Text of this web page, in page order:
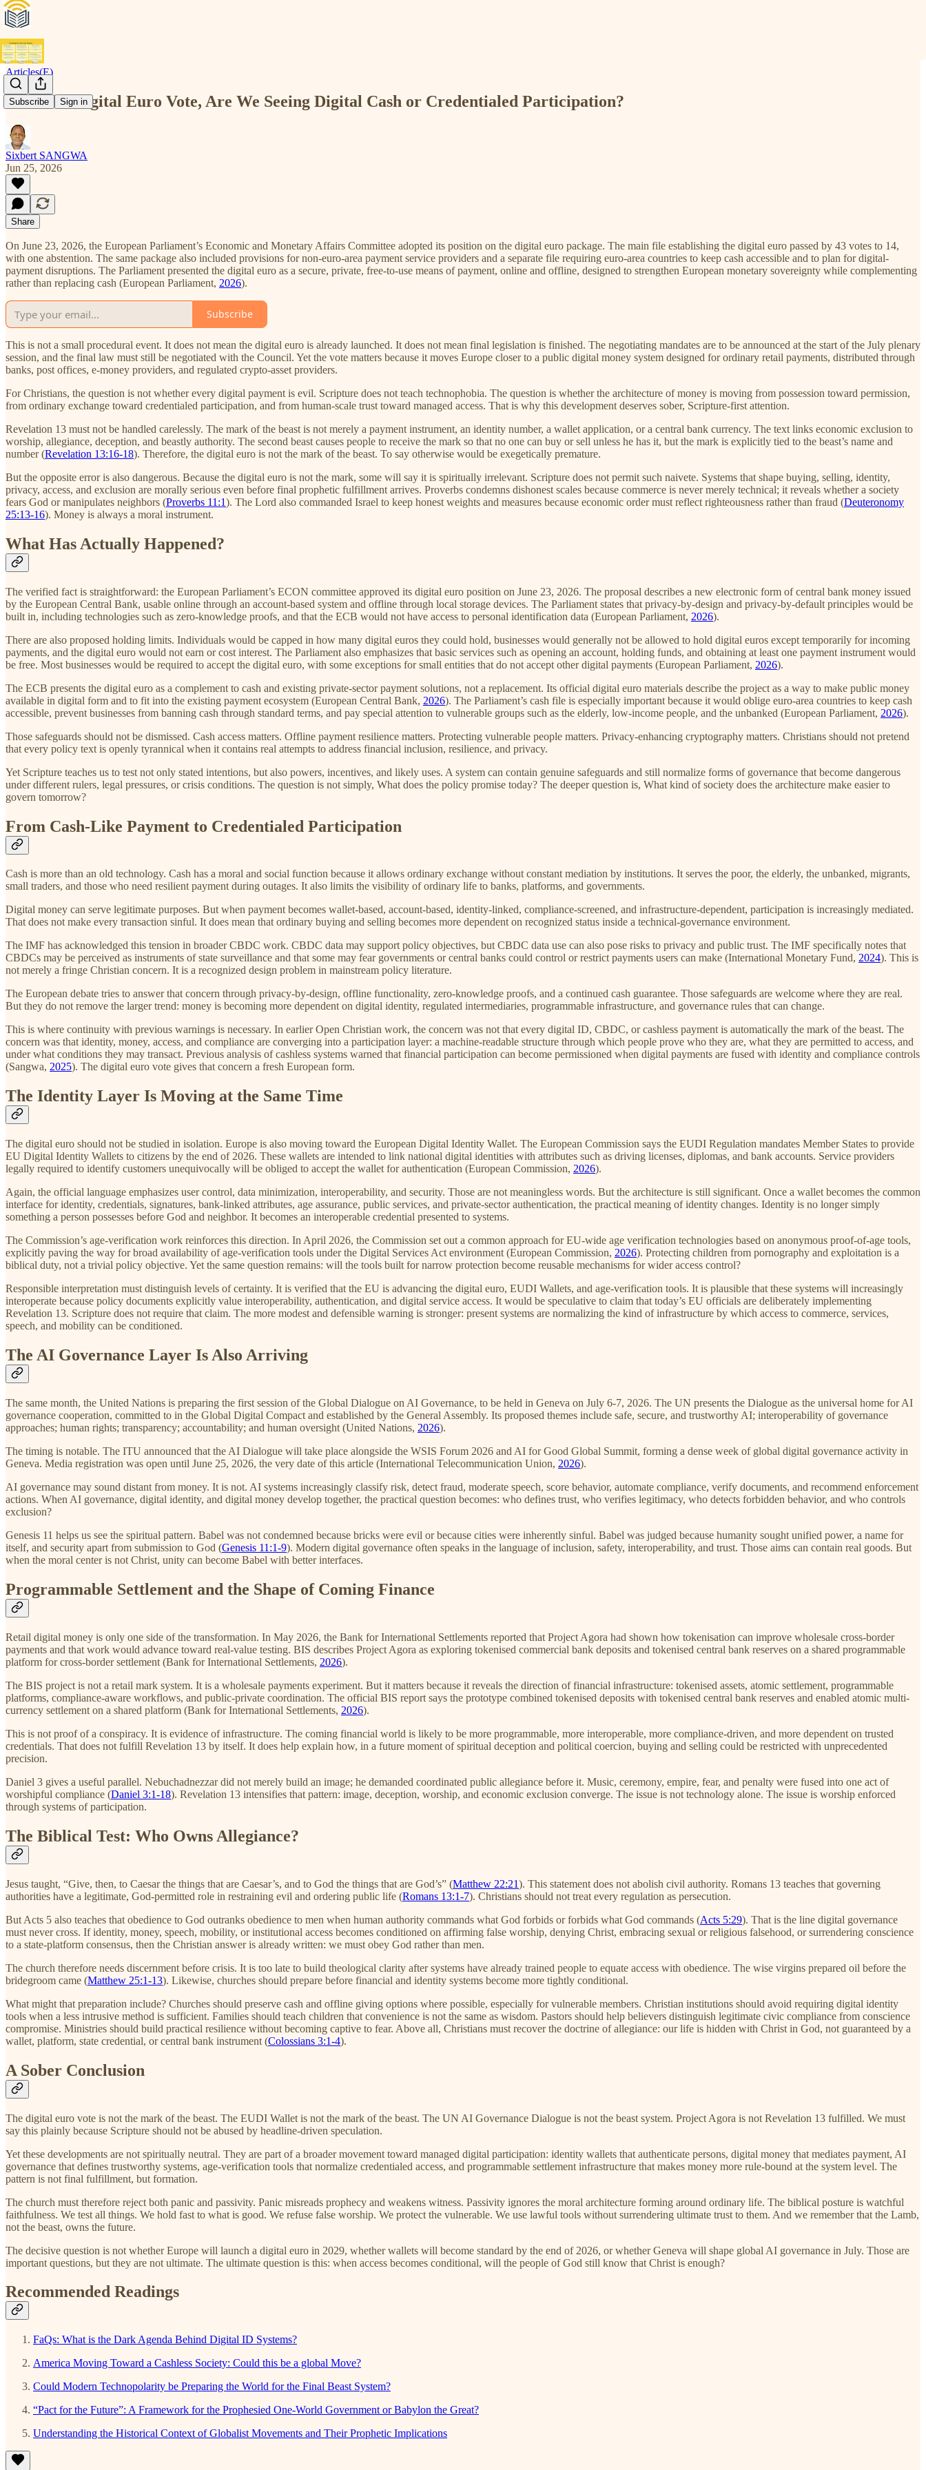
Subscribe Sign in
Articles(E)
After the Digital Euro Vote, Are We Seeing Digital Cash or Credentialed Participation?
Sixbert SANGWA
Jun 25, 2026
Share
On June 23, 2026, the European Parliament’s Economic and Monetary Affairs Committee adopted its position on the digital euro package. The main file establishing the digital euro passed by 43 votes to 14,
with one abstention. The same package also included provisions for non-euro-area payment service providers and a separate file requiring euro-area countries to keep cash accessible and to plan for digital-
payment disruptions. The Parliament presented the digital euro as a secure, private, free-to-use means of payment, online and offline, designed to strengthen European monetary sovereignty while complementing
rather than replacing cash (European Parliament, 2026).
Subscribe
This is not a small procedural event. It does not mean the digital euro is already launched. It does not mean final legislation is finished. The negotiating mandates are to be announced at the start of the July plenary
session, and the final law must still be negotiated with the Council. Yet the vote matters because it moves Europe closer to a public digital money system designed for ordinary retail payments, distributed through
banks, post offices, e-money providers, and regulated crypto-asset providers.
For Christians, the question is not whether every digital payment is evil. Scripture does not teach technophobia. The question is whether the architecture of money is moving from possession toward permission,
from ordinary exchange toward credentialed participation, and from human-scale trust toward managed access. That is why this development deserves sober, Scripture-first attention.
Revelation 13 must not be handled carelessly. The mark of the beast is not merely a payment instrument, an identity number, a wallet application, or a central bank currency. The text links economic exclusion to
worship, allegiance, deception, and beastly authority. The second beast causes people to receive the mark so that no one can buy or sell unless he has it, but the mark is explicitly tied to the beast’s name and
number (Revelation 13:16-18). Therefore, the digital euro is not the mark of the beast. To say otherwise would be exegetically premature.
But the opposite error is also dangerous. Because the digital euro is not the mark, some will say it is spiritually irrelevant. Scripture does not permit such naivete. Systems that shape buying, selling, identity,
privacy, access, and exclusion are morally serious even before final prophetic fulfillment arrives. Proverbs condemns dishonest scales because commerce is never merely technical; it reveals whether a society
fears God or manipulates neighbors (Proverbs 11:1). The Lord also commanded Israel to keep honest weights and measures because economic order must reflect righteousness rather than fraud (Deuteronomy
25:13-16). Money is always a moral instrument.
What Has Actually Happened?
The verified fact is straightforward: the European Parliament’s ECON committee approved its digital euro position on June 23, 2026. The proposal describes a new electronic form of central bank money issued
by the European Central Bank, usable online through an account-based system and offline through local storage devices. The Parliament states that privacy-by-design and privacy-by-default principles would be
built in, including technologies such as zero-knowledge proofs, and that the ECB would not have access to personal identification data (European Parliament, 2026).
There are also proposed holding limits. Individuals would be capped in how many digital euros they could hold, businesses would generally not be allowed to hold digital euros except temporarily for incoming
payments, and the digital euro would not earn or cost interest. The Parliament also emphasizes that basic services such as opening an account, holding funds, and obtaining at least one payment instrument would
be free. Most businesses would be required to accept the digital euro, with some exceptions for small entities that do not accept other digital payments (European Parliament, 2026).
The ECB presents the digital euro as a complement to cash and existing private-sector payment solutions, not a replacement. Its official digital euro materials describe the project as a way to make public money
available in digital form and to fit into the existing payment ecosystem (European Central Bank, 2026). The Parliament’s cash file is especially important because it would oblige euro-area countries to keep cash
accessible, prevent businesses from banning cash through standard terms, and pay special attention to vulnerable groups such as the elderly, low-income people, and the unbanked (European Parliament, 2026).
Those safeguards should not be dismissed. Cash access matters. Offline payment resilience matters. Protecting vulnerable people matters. Privacy-enhancing cryptography matters. Christians should not pretend
that every policy text is openly tyrannical when it contains real attempts to address financial inclusion, resilience, and privacy.
Yet Scripture teaches us to test not only stated intentions, but also powers, incentives, and likely uses. A system can contain genuine safeguards and still normalize forms of governance that become dangerous
under different rulers, legal pressures, or crisis conditions. The question is not simply, What does the policy promise today? The deeper question is, What kind of society does the architecture make easier to
govern tomorrow?
From Cash-Like Payment to Credentialed Participation
Cash is more than an old technology. Cash has a moral and social function because it allows ordinary exchange without constant mediation by institutions. It serves the poor, the elderly, the unbanked, migrants,
small traders, and those who need resilient payment during outages. It also limits the visibility of ordinary life to banks, platforms, and governments.
Digital money can serve legitimate purposes. But when payment becomes wallet-based, account-based, identity-linked, compliance-screened, and infrastructure-dependent, participation is increasingly mediated.
That does not make every transaction sinful. It does mean that ordinary buying and selling becomes more dependent on recognized status inside a technical-governance environment.
The IMF has acknowledged this tension in broader CBDC work. CBDC data may support policy objectives, but CBDC data use can also pose risks to privacy and public trust. The IMF specifically notes that
CBDCs may be perceived as instruments of state surveillance and that some may fear governments or central banks could control or restrict payments users can make (International Monetary Fund, 2024). This is
not merely a fringe Christian concern. It is a recognized design problem in mainstream policy literature.
The European debate tries to answer that concern through privacy-by-design, offline functionality, zero-knowledge proofs, and a continued cash guarantee. Those safeguards are welcome where they are real.
But they do not remove the larger trend: money is becoming more dependent on digital identity, regulated intermediaries, programmable infrastructure, and governance rules that can change.
This is where continuity with previous warnings is necessary. In earlier Open Christian work, the concern was not that every digital ID, CBDC, or cashless payment is automatically the mark of the beast. The
concern was that identity, money, access, and compliance are converging into a participation layer: a machine-readable structure through which people prove who they are, what they are permitted to access, and
under what conditions they may transact. Previous analysis of cashless systems warned that financial participation can become permissioned when digital payments are fused with identity and compliance controls
(Sangwa, 2025). The digital euro vote gives that concern a fresh European form.
The Identity Layer Is Moving at the Same Time
The digital euro should not be studied in isolation. Europe is also moving toward the European Digital Identity Wallet. The European Commission says the EUDI Regulation mandates Member States to provide
EU Digital Identity Wallets to citizens by the end of 2026. These wallets are intended to link national digital identities with attributes such as driving licenses, diplomas, and bank accounts. Service providers
legally required to identify customers unequivocally will be obliged to accept the wallet for authentication (European Commission, 2026).
Again, the official language emphasizes user control, data minimization, interoperability, and security. Those are not meaningless words. But the architecture is still significant. Once a wallet becomes the common
interface for identity, credentials, signatures, bank-linked attributes, age assurance, public services, and private-sector authentication, the practical meaning of identity changes. Identity is no longer simply
something a person possesses before God and neighbor. It becomes an interoperable credential presented to systems.
The Commission’s age-verification work reinforces this direction. In April 2026, the Commission set out a common approach for EU-wide age verification technologies based on anonymous proof-of-age tools,
explicitly paving the way for broad availability of age-verification tools under the Digital Services Act environment (European Commission, 2026). Protecting children from pornography and exploitation is a
biblical duty, not a trivial policy objective. Yet the same question remains: will the tools built for narrow protection become reusable mechanisms for wider access control?
Responsible interpretation must distinguish levels of certainty. It is verified that the EU is advancing the digital euro, EUDI Wallets, and age-verification tools. It is plausible that these systems will increasingly
interoperate because policy documents explicitly value interoperability, authentication, and digital service access. It would be speculative to claim that today’s EU officials are deliberately implementing
Revelation 13. Scripture does not require that claim. The more modest and defensible warning is stronger: present systems are normalizing the kind of infrastructure by which access to commerce, services,
speech, and mobility can be conditioned.
The AI Governance Layer Is Also Arriving
The same month, the United Nations is preparing the first session of the Global Dialogue on AI Governance, to be held in Geneva on July 6-7, 2026. The UN presents the Dialogue as the universal home for AI
governance cooperation, committed to in the Global Digital Compact and established by the General Assembly. Its proposed themes include safe, secure, and trustworthy AI; interoperability of governance
approaches; human rights; transparency; accountability; and human oversight (United Nations, 2026).
The timing is notable. The ITU announced that the AI Dialogue will take place alongside the WSIS Forum 2026 and AI for Good Global Summit, forming a dense week of global digital governance activity in
Geneva. Media registration was open until June 25, 2026, the very date of this article (International Telecommunication Union, 2026).
AI governance may sound distant from money. It is not. AI systems increasingly classify risk, detect fraud, moderate speech, score behavior, automate compliance, verify documents, and recommend enforcement
actions. When AI governance, digital identity, and digital money develop together, the practical question becomes: who defines trust, who verifies legitimacy, who detects forbidden behavior, and who controls
exclusion?
Genesis 11 helps us see the spiritual pattern. Babel was not condemned because bricks were evil or because cities were inherently sinful. Babel was judged because humanity sought unified power, a name for
itself, and security apart from submission to God (Genesis 11:1-9). Modern digital governance often speaks in the language of inclusion, safety, interoperability, and trust. Those aims can contain real goods. But
when the moral center is not Christ, unity can become Babel with better interfaces.
Programmable Settlement and the Shape of Coming Finance
Retail digital money is only one side of the transformation. In May 2026, the Bank for International Settlements reported that Project Agora had shown how tokenisation can improve wholesale cross-border
payments and that work would advance toward real-value testing. BIS describes Project Agora as exploring tokenised commercial bank deposits and tokenised central bank reserves on a shared programmable
platform for cross-border settlement (Bank for International Settlements, 2026).
The BIS project is not a retail mark system. It is a wholesale payments experiment. But it matters because it reveals the direction of financial infrastructure: tokenised assets, atomic settlement, programmable
platforms, compliance-aware workflows, and public-private coordination. The official BIS report says the prototype combined tokenised deposits with tokenised central bank reserves and enabled atomic multi-
currency settlement on a shared platform (Bank for International Settlements, 2026).
This is not proof of a conspiracy. It is evidence of infrastructure. The coming financial world is likely to be more programmable, more interoperable, more compliance-driven, and more dependent on trusted
credentials. That does not fulfill Revelation 13 by itself. It does help explain how, in a future moment of spiritual deception and political coercion, buying and selling could be restricted with unprecedented
precision.
Daniel 3 gives a useful parallel. Nebuchadnezzar did not merely build an image; he demanded coordinated public allegiance before it. Music, ceremony, empire, fear, and penalty were fused into one act of
worshipful compliance (Daniel 3:1-18). Revelation 13 intensifies that pattern: image, deception, worship, and economic exclusion converge. The issue is not technology alone. The issue is worship enforced
through systems of participation.
The Biblical Test: Who Owns Allegiance?
Jesus taught, “Give, then, to Caesar the things that are Caesar’s, and to God the things that are God’s” (Matthew 22:21). This statement does not abolish civil authority. Romans 13 teaches that governing
authorities have a legitimate, God-permitted role in restraining evil and ordering public life (Romans 13:1-7). Christians should not treat every regulation as persecution.
But Acts 5 also teaches that obedience to God outranks obedience to men when human authority commands what God forbids or forbids what God commands (Acts 5:29). That is the line digital governance
must never cross. If identity, money, speech, mobility, or institutional access becomes conditioned on affirming false worship, denying Christ, embracing sexual or religious falsehood, or surrendering conscience
to a state-platform consensus, then the Christian answer is already written: we must obey God rather than men.
The church therefore needs discernment before crisis. It is too late to build theological clarity after systems have already trained people to equate access with obedience. The wise virgins prepared oil before the
bridegroom came (Matthew 25:1-13). Likewise, churches should prepare before financial and identity systems become more tightly conditional.
What might that preparation include? Churches should preserve cash and offline giving options where possible, especially for vulnerable members. Christian institutions should avoid requiring digital identity
tools when a less intrusive method is sufficient. Families should teach children that convenience is not the same as wisdom. Pastors should help believers distinguish legitimate civic compliance from conscience
compromise. Ministries should build practical resilience without becoming captive to fear. Above all, Christians must recover the doctrine of allegiance: our life is hidden with Christ in God, not guaranteed by a
wallet, platform, state credential, or central bank instrument (Colossians 3:1-4).
A Sober Conclusion
The digital euro vote is not the mark of the beast. The EUDI Wallet is not the mark of the beast. The UN AI Governance Dialogue is not the beast system. Project Agora is not Revelation 13 fulfilled. We must
say this plainly because Scripture should not be abused by headline-driven speculation.
Yet these developments are not spiritually neutral. They are part of a broader movement toward managed digital participation: identity wallets that authenticate persons, digital money that mediates payment, AI
governance that defines trustworthy systems, age-verification tools that normalize credentialed access, and programmable settlement infrastructure that makes money more rule-bound at the system level. The
pattern is not final fulfillment, but formation.
The church must therefore reject both panic and passivity. Panic misreads prophecy and weakens witness. Passivity ignores the moral architecture forming around ordinary life. The biblical posture is watchful
faithfulness. We test all things. We hold fast to what is good. We refuse false worship. We protect the vulnerable. We use lawful tools without surrendering ultimate trust to them. And we remember that the Lamb,
not the beast, owns the future.
The decisive question is not whether Europe will launch a digital euro in 2029, whether wallets will become standard by the end of 2026, or whether Geneva will shape global AI governance in July. Those are
important questions, but they are not ultimate. The ultimate question is this: when access becomes conditional, will the people of God still know that Christ is enough?
Recommended Readings
FaQs: What is the Dark Agenda Behind Digital ID Systems?
America Moving Toward a Cashless Society: Could this be a global Move?
Could Modern Technopolarity be Preparing the World for the Final Beast System?
“Pact for the Future”: A Framework for the Prophesied One-World Government or Babylon the Great?
Understanding the Historical Context of Globalist Movements and Their Prophetic Implications